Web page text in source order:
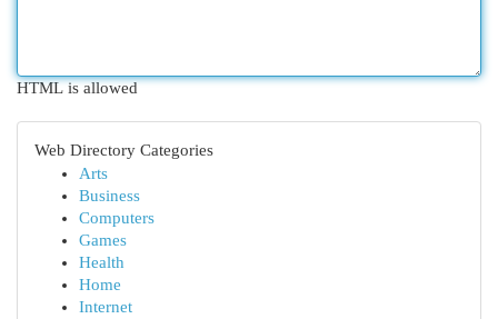
HTML is allowed
Web Directory Categories
Arts
Business
Computers
Games
Health
Home
Internet